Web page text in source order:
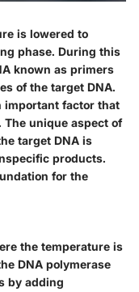
is lowered to
phase. During this
known as primers
of the target DNA.
important factor that
The unique aspect of
target DNA is
products.
for the
the temperature is
DNA polymerase
by adding